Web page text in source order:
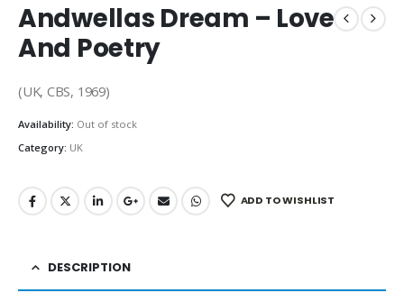
Andwellas Dream – Love
And Poetry
(UK, CBS, 1969)
Availability: Out of stock
Category: UK
ADD TO WISHLIST
DESCRIPTION